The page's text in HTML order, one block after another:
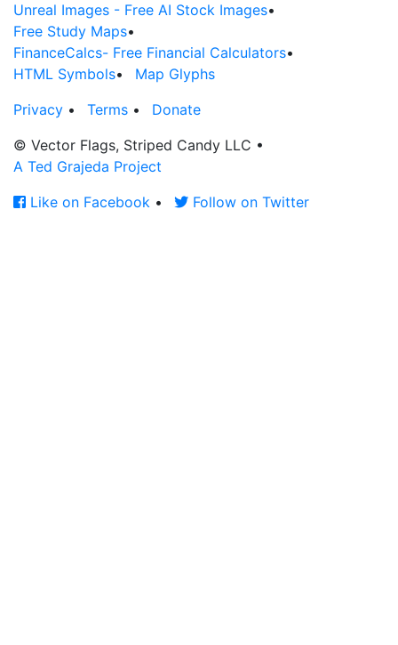
Unreal Images - Free AI Stock Images•
Free Study Maps•
FinanceCalcs- Free Financial Calculators•
HTML Symbols•
Map Glyphs
Privacy • Terms •
Donate
© Vector Flags, Striped Candy LLC •
A Ted Grajeda Project
Like on Facebook • Follow on Twitter